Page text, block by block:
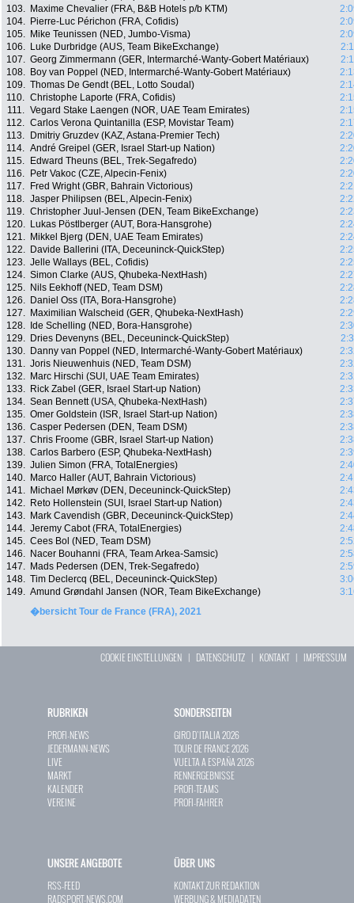
103.
Maxime Chevalier (FRA, B&B Hotels p/b KTM)
104.
Pierre-Luc Périchon (FRA, Cofidis)
105.
Mike Teunissen (NED, Jumbo-Visma)
106.
Luke Durbridge (AUS, Team BikeExchange)
107. Georg Zimmermann (GER, Intermarché-Wanty-Gobert Matériaux)
108.
Boy van Poppel (NED, Intermarché-Wanty-Gobert Matériaux)
109. Thomas De Gendt (BEL, Lotto Soudal)
110. Christophe Laporte (FRA, Cofidis)
111. Vegard Stake Laengen (NOR, UAE Team Emirates)
112. Carlos Verona Quintanilla (ESP, Movistar Team)
113.
Dmitriy Gruzdev (KAZ, Astana-Premier Tech)
114. André Greipel (GER, Israel Start-up Nation)
115.
Edward Theuns (BEL, Trek-Segafredo)
116.
Petr Vakoc (CZE, Alpecin-Fenix)
117.
Fred Wright (GBR, Bahrain Victorious)
118. Jasper Philipsen (BEL, Alpecin-Fenix)
119. Christopher Juul-Jensen (DEN, Team BikeExchange)
120.
Lukas Pöstlberger (AUT, Bora-Hansgrohe)
121.
Mikkel Bjerg (DEN, UAE Team Emirates)
122.
Davide Ballerini (ITA, Deceuninck-QuickStep)
123. Jelle Wallays (BEL, Cofidis)
124. Simon Clarke (AUS, Qhubeka-NextHash)
125.
Nils Eekhoff (NED, Team DSM)
126.
Daniel Oss (ITA, Bora-Hansgrohe)
127.
Maximilian Walscheid (GER, Qhubeka-NextHash)
128.
Ide Schelling (NED, Bora-Hansgrohe)
129.
Dries Devenyns (BEL, Deceuninck-QuickStep)
130.
Danny van Poppel (NED, Intermarché-Wanty-Gobert Matériaux)
131. Joris Nieuwenhuis (NED, Team DSM)
132.
Marc Hirschi (SUI, UAE Team Emirates)
133.
Rick Zabel (GER, Israel Start-up Nation)
134. Sean Bennett (USA, Qhubeka-NextHash)
135. Omer Goldstein (ISR, Israel Start-up Nation)
136. Casper Pedersen (DEN, Team DSM)
137. Chris Froome (GBR, Israel Start-up Nation)
138. Carlos Barbero (ESP, Qhubeka-NextHash)
139. Julien Simon (FRA, TotalEnergies)
140.
Marco Haller (AUT, Bahrain Victorious)
141.
Michael Mørkøv (DEN, Deceuninck-QuickStep)
142.
Reto Hollenstein (SUI, Israel Start-up Nation)
143.
Mark Cavendish (GBR, Deceuninck-QuickStep)
144. Jeremy Cabot (FRA, TotalEnergies)
145. Cees Bol (NED, Team DSM)
146.
Nacer Bouhanni (FRA, Team Arkea-Samsic)
147.
Mads Pedersen (DEN, Trek-Segafredo)
148. Tim Declercq (BEL, Deceuninck-QuickStep)
149. Amund Grøndahl Jansen (NOR, Team BikeExchange)
�bersicht Tour de France (FRA), 2021
COOKIE EINSTELLUNGEN | DATENSCHUTZ | KONTAKT| IMPRESSUM
RUBRIKEN
PROFI-NEWS
JEDERMANN-NEWS
LIVE
MARKT
KALENDER
VEREINE
SONDERSEITEN
GIRO D`ITALIA 2026
TOUR DE FRANCE 2026
VUELTA A ESPAÑA 2026
RENNERGEBNISSE
PROFI-TEAMS
PROFI-FAHRER
UNSERE ANGEBOTE
RSS-FEED
RADSPORT-NEWS.COM
ÜBER UNS
KONTAKT ZUR REDAKTION
WERBUNG & MEDIADATEN